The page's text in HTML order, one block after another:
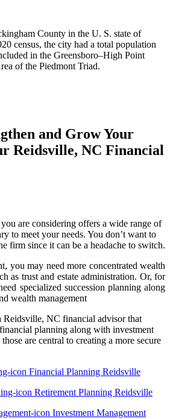
County in the U. S. state of
census, the city had a total population
in the Greensboro–High Point
of the Piedmont Triad.
and Grow Your
Reidsville, NC Financial
are considering offers a wide range of
to meet your needs. You don’t want to
firm since it can be a headache to switch.
you may need more concentrated wealth
as trust and estate administration. Or, for
specialized succession planning along
wealth management
Reidsville, NC financial advisor that
planning along with investment
are central to creating a more secure
Financial Planning Reidsville
Retirement Planning Reidsville
Investment Management